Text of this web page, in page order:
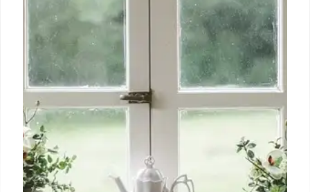
While many of the changes described above may be
of less interest to most users, they will be of huge
significance to the ever-growing cadre of Apple
admins who are seizing seats across the enterprise
as the company’s market share across that sector
continues to grow.
20 Sep 2024